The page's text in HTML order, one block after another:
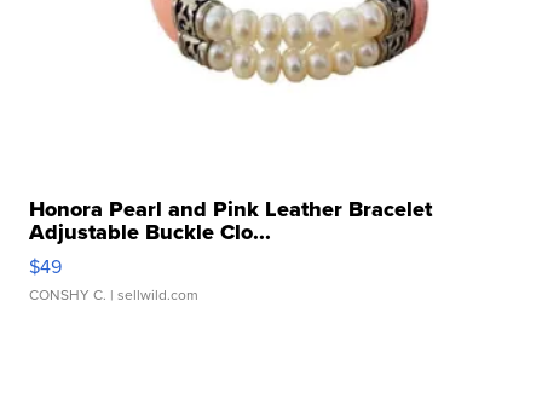
Honora Pearl and Pink Leather Bracelet
Adjustable Buckle Clo...
$49
CONSHY C. | sellwild.com